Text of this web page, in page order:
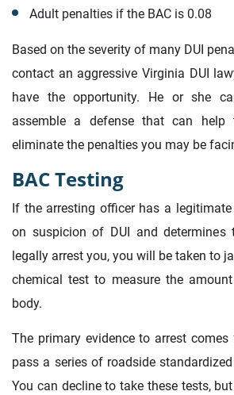
Adult penalties if the BAC is 0.08
Based on the severity of many DUI
contact an aggressive Virginia DUI
have the opportunity. He or she
assemble a defense that can help
eliminate the penalties you may be
BAC Testing
If the arresting officer has a
on suspicion of DUI and
legally arrest you, you will be taken to
chemical test to measure the
body.
The primary evidence to arrest
pass a series of roadside
You can decline to take these tests,